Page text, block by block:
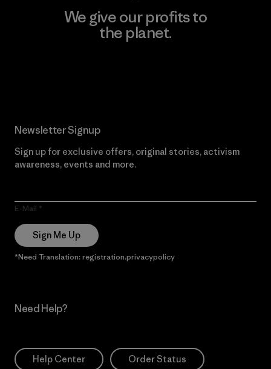
We give our profits to
the planet.
Newsletter Signup
Sign up for exclusive offers, original stories, activism
awareness, events and more.
E-Mail
Sign Me Up
*Need Translation: registration.privacypolicy
Need Help?
Help Center Order Status